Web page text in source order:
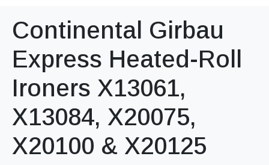
Continental Girbau
Express Heated-Roll
Ironers X13061,
X13084, X20075,
X20100 & X20125